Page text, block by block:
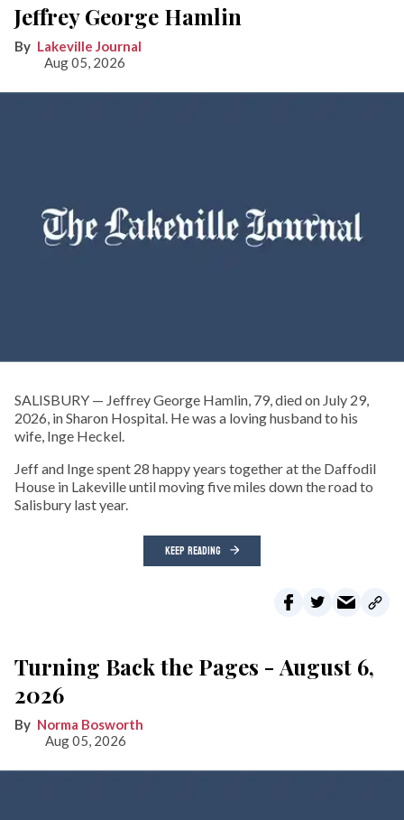
Jeffrey George Hamlin
Lakeville Journal
Aug 05, 2026
SALISBURY — Jeffrey George Hamlin, 79, died on July 29,
2026, in Sharon Hospital. He was a loving husband to his
wife, Inge Heckel.
Jeff and Inge spent 28 happy years together at the Daffodil
House in Lakeville until moving five miles down the road to
Salisbury last year.
KEEP READING
Turning Back the Pages - August 6,
2026
Norma Bosworth
Aug 05, 2026